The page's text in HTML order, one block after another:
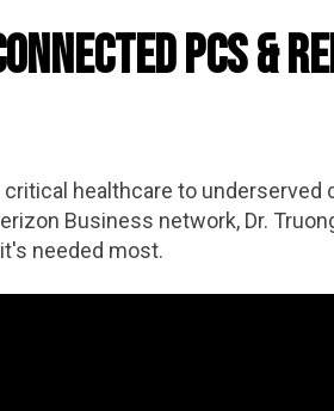
PCs &
healthcare to
Business network, Dr.
needed most.